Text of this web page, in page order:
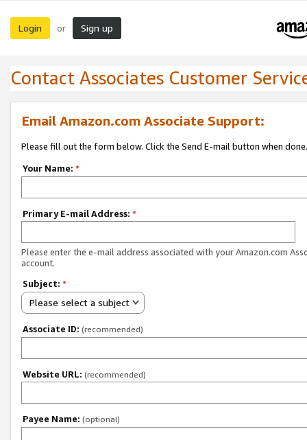
Login or Sign up
Contact Associates Customer
Email Amazon.com Associate Support:
Please fill out the form below. Click the Send E-mail button when done.
Your Name: *
Primary E-mail Address: *
Please enter the e-mail address associated with your Amazon.com
account.
Subject: *
Please select a subject
Associate ID: (recommended)
Website URL: (recommended)
Payee Name: (optional)